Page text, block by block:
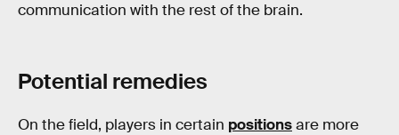
communication with the rest of the brain.
Potential remedies
On the field, players in certain positionsare more